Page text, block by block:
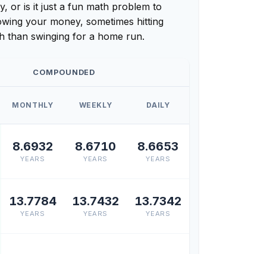
or is it just a fun math problem to
your money, sometimes hitting
than swinging for a home run.
COMPOUNDED
MONTHLY WEEKLY DAILY
8.6932
YEARS
8.6710
YEARS
8.6653
YEARS
13.7784
YEARS
13.7432
YEARS
13.7342
YEARS